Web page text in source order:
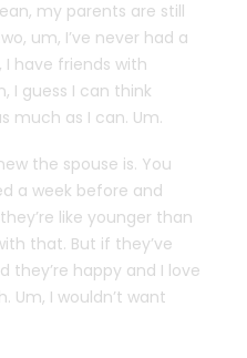
my parents are still
um, I’ve never had a
I have friends with
I guess I can think
much as I can. Um.
the spouse is. You
a week before and
like younger than
that. But if they’ve
they’re happy and I love
Um, I wouldn’t want